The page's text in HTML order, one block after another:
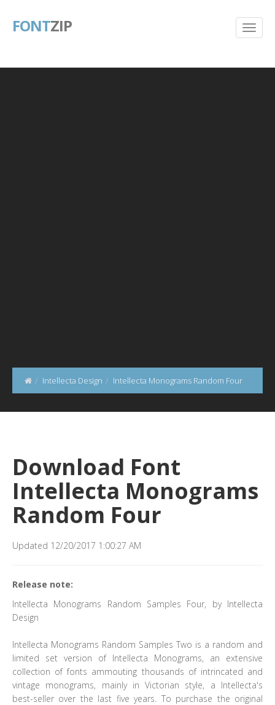
FONTZIP
Intellecta Design Intellecta Monograms Random Four
Download Font
Intellecta Monograms
Random Four
Updated 12/20/2017 1:00:27 AM
Release note:
Intellecta Monograms Random Samples Four, by Intellecta
Design
Intellecta Monograms Random Samples Two is a random and
limited set version of Intellecta Monograms, an extensive
collection of fonts ammouting thousands of intrincated and
vintage monograms, mainly in Victorian style, a Intellecta's
best-seller over the last five years. To purchase the original